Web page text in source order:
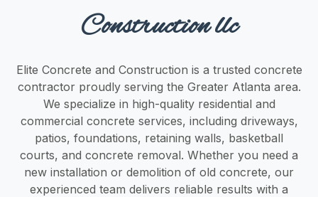
Construction llc
Elite Concrete and Construction is a trusted concrete
contractor proudly serving the Greater Atlanta area.
We specialize in high-quality residential and
commercial concrete services, including driveways,
patios, foundations, retaining walls, basketball
courts, and concrete removal. Whether you need a
new installation or demolition of old concrete, our
experienced team delivers reliable results with a